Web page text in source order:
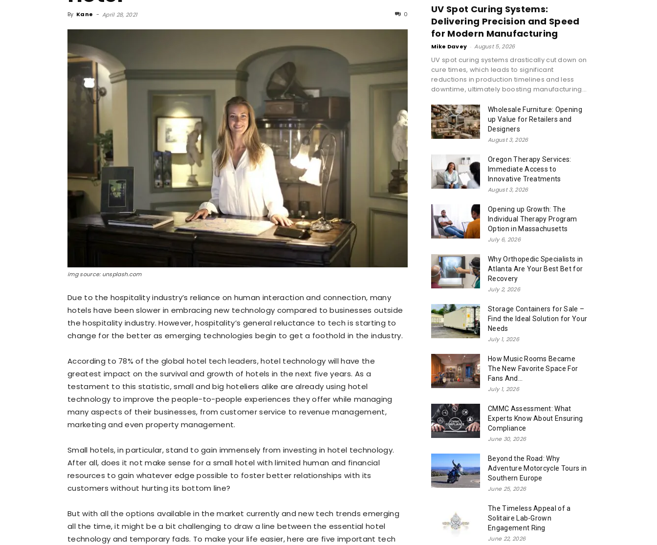
By Kane - April 28, 2021 0
img source: unsplash.com
Due to the hospitality industry’s reliance on human interaction and connection, many
hotels have been slower in embracing new technology compared to businesses outside
the hospitality industry. However, hospitality’s general reluctance to tech is starting to
change for the better as emerging technologies begin to get a foothold in the industry.
According to 78% of the global hotel tech leaders, hotel technology will have the
greatest impact on the survival and growth of hotels in the next five years. As a
testament to this statistic, small and big hoteliers alike are already using hotel
technology to improve the people-to-people experiences they offer while managing
many aspects of their businesses, from customer service to revenue management,
marketing and even property management.
Small hotels, in particular, stand to gain immensely from investing in hotel technology.
After all, does it not make sense for a small hotel with limited human and financial
resources to gain whatever edge possible to foster better relationships with its
customers without hurting its bottom line?
But with all the options available in the market currently and new tech trends emerging
all the time, it might be a bit challenging to draw a line between the essential hotel
technology and temporary fads. To make your life easier, here are five important tech
UV Spot Curing Systems:
Delivering Precision and Speed
for Modern Manufacturing
Mike Davey - August 5, 2026
UV spot curing systems drastically cut down on
cure times, which leads to significant
reductions in production timelines and less
downtime, ultimately boosting manufacturing...
Wholesale Furniture: Opening
up Value for Retailers and
Designers
August 3, 2026
Oregon Therapy Services:
Immediate Access to
Innovative Treatments
August 3, 2026
Opening up Growth: The
Individual Therapy Program
Option in Massachusetts
July 6, 2026
Why Orthopedic Specialists in
Atlanta Are Your Best Bet for
Recovery
July 2, 2026
Storage Containers for Sale –
Find the Ideal Solution for Your
Needs
July 1, 2026
How Music Rooms Became
The New Favorite Space For
Fans And...
July 1, 2026
CMMC Assessment: What
Experts Know About Ensuring
Compliance
June 30, 2026
Beyond the Road: Why
Adventure Motorcycle Tours in
Southern Europe
June 25, 2026
The Timeless Appeal of a
Solitaire Lab-Grown
Engagement Ring
June 22, 2026